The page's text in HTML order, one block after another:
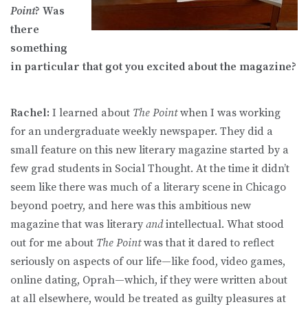
Point? Was
there
something
in particular that got you excited about the magazine?
Rachel: I learned about The Pointwhen I was working
for an undergraduate weekly newspaper. They did a
small feature on this new literary magazine started by a
few grad students in Social Thought. At the time it didn’t
seem like there was much of a literary scene in Chicago
beyond poetry, and here was this ambitious new
magazine that was literary andintellectual. What stood
out for me about The Pointwas that it dared to reflect
seriously on aspects of our life—like food, video games,
online dating, Oprah—which, if they were written about
at all elsewhere, would be treated as guilty pleasures at